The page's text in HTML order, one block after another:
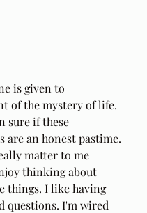
is given to
of the mystery of life.
sure if these
are an honest pastime.
matter to me
thinking about
things. I like having
questions. I'm wired